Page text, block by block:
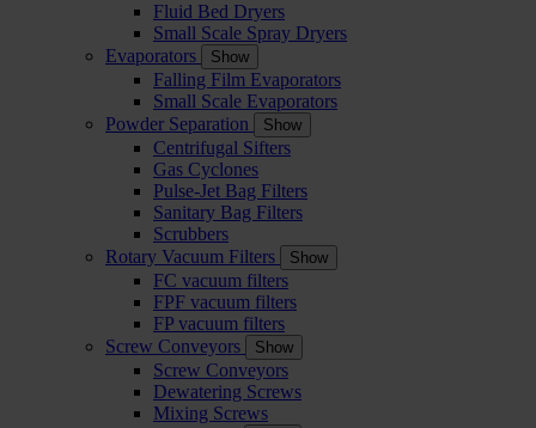
Fluid Bed Dryers
Small Scale Spray Dryers
Evaporators
Show
Falling Film Evaporators
Small Scale Evaporators
Powder Separation
Show
Centrifugal Sifters
Gas Cyclones
Pulse-Jet Bag Filters
Sanitary Bag Filters
Scrubbers
Rotary Vacuum Filters
Show
FC vacuum filters
FPF vacuum filters
FP vacuum filters
Screw Conveyors
Show
Screw Conveyors
Dewatering Screws
Mixing Screws